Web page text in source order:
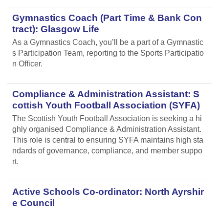
Gymnastics Coach (Part Time & Bank Con
tract): Glasgow Life
As a Gymnastics Coach, you’ll be a part of a Gymnastic
s Participation Team, reporting to the Sports Participatio
n Officer.
Compliance & Administration Assistant: S
cottish Youth Football Association (SYFA)
The Scottish Youth Football Association is seeking a hi
ghly organised Compliance & Administration Assistant.
This role is central to ensuring SYFA maintains high sta
ndards of governance, compliance, and member suppo
rt.
Active Schools Co-ordinator: North Ayrshir
e Council